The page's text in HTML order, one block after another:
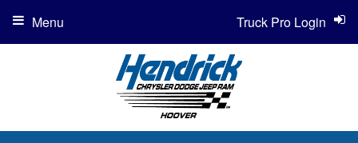
Truck Pro Login
Menu